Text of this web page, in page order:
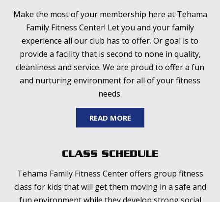
Make the most of your membership here at Tehama
Family Fitness Center! Let you and your family
experience all our club has to offer. Or goal is to
provide a facility that is second to none in quality,
cleanliness and service. We are proud to offer a fun
and nurturing environment for all of your fitness
needs.
READ MORE
CLASS SCHEDULE
Tehama Family Fitness Center offers group fitness
class for kids that will get them moving in a safe and